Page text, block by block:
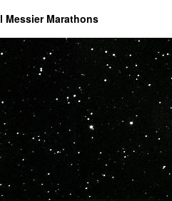
Messier Marathons